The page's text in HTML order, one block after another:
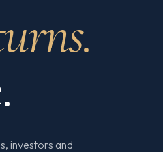
investors and